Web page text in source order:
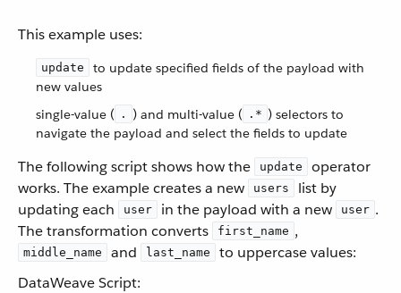
This example uses:
update
to update specified fields of the payload with
new values
single-value (
. ) and multi-value ( .* ) selectors to
navigate the payload and select the fields to update
The following script shows how the update
operator
works. The example creates a new
users
list by
updating each
user in the payload with a new user .
The transformation converts
first_name ,
middle_name and last_name
to uppercase values:
DataWeave Script: